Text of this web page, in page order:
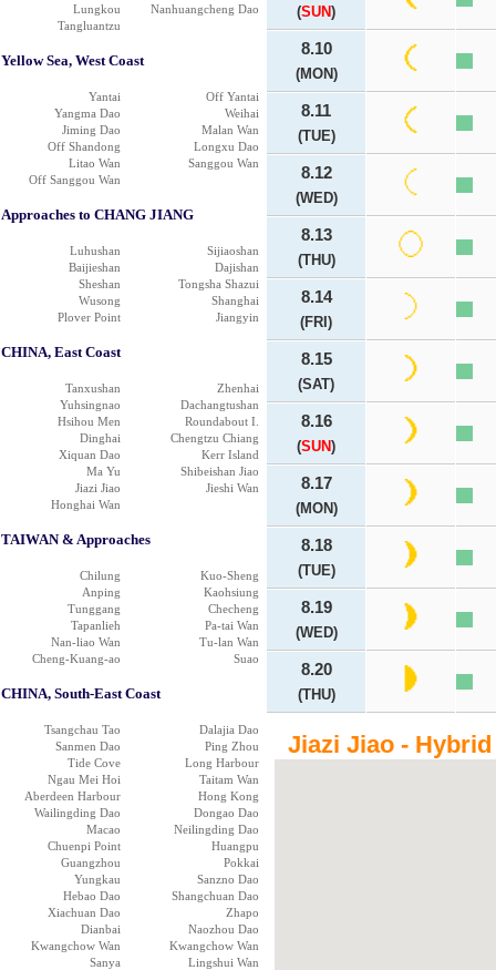
Lungkou
Nanhuangcheng Dao
Tangluantzu
Yellow Sea, West Coast
Yantai
Off Yantai
Yangma Dao
Weihai
Jiming Dao
Malan Wan
Off Shandong
Longxu Dao
Litao Wan
Sanggou Wan
Off Sanggou Wan
Approaches to CHANG JIANG
Luhushan
Sijiaoshan
Baijieshan
Dajishan
Sheshan
Tongsha Shazui
Wusong
Shanghai
Plover Point
Jiangyin
CHINA, East Coast
Tanxushan
Zhenhai
Yuhsingnao
Dachangtushan
Hsihou Men
Roundabout I.
Dinghai
Chengtzu Chiang
Xiquan Dao
Kerr Island
Ma Yu
Shibeishan Jiao
Jiazi Jiao
Jieshi Wan
Honghai Wan
TAIWAN & Approaches
Chilung
Kuo-Sheng
Anping
Kaohsiung
Tunggang
Checheng
Tapanlieh
Pa-tai Wan
Nan-liao Wan
Tu-lan Wan
Cheng-Kuang-ao
Suao
CHINA, South-East Coast
Tsangchau Tao
Dalajia Dao
Sanmen Dao
Ping Zhou
Tide Cove
Long Harbour
Ngau Mei Hoi
Taitam Wan
Aberdeen Harbour
Hong Kong
Wailingding Dao
Dongao Dao
Macao
Neilingding Dao
Chuenpi Point
Huangpu
Guangzhou
Pokkai
Yungkau
Sanzno Dao
Hebao Dao
Shangchuan Dao
Xiachuan Dao
Zhapo
Dianbai
Naozhou Dao
Kwangchow Wan
Kwangchow Wan
Sanya
Lingshui Wan
(SUN)
8.10
(MON)
8.11
(TUE)
8.12
(WED)
8.13
(THU)
8.14
(FRI)
8.15
(SAT)
8.16
(SUN)
8.17
(MON)
8.18
(TUE)
8.19
(WED)
8.20
(THU)
Jiazi Jiao - Hybrid